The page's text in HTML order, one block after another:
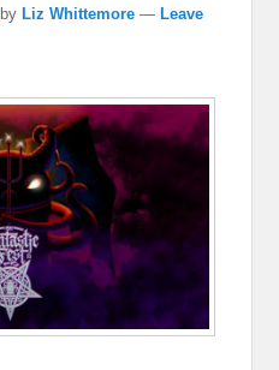
byLiz Whittemore —Leave